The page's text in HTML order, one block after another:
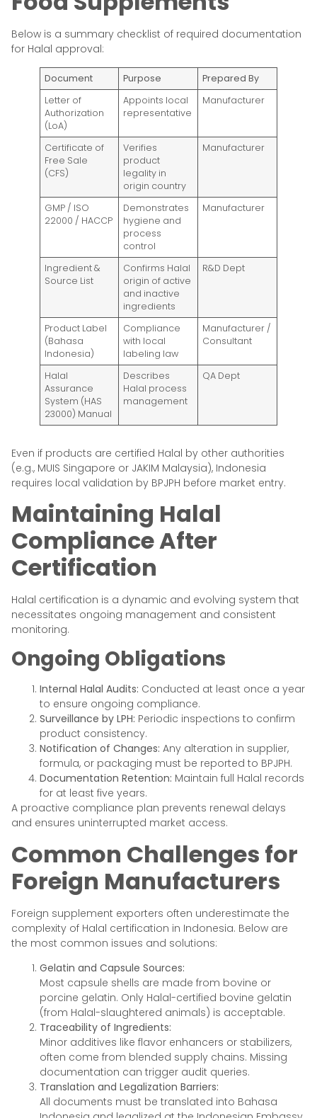
Below is a summary checklist of required documentation
for Halal approval:
Document Purpose
Prepared By
Letter of
Authorization
(LoA)
Appoints local
representative
Manufacturer
Certificate of
Free Sale
(CFS)
Verifies
product
legality in
origin country
Manufacturer
GMP / ISO
22000 / HACCP
Demonstrates
hygiene and
process
control
Manufacturer
Ingredient &
Source List
Confirms Halal
origin of active
and inactive
ingredients
R&D Dept
Product Label
(Bahasa
Indonesia)
Compliance
with local
labeling law
Manufacturer /
Consultant
Halal
Assurance
System (HAS
23000) Manual
Describes
Halal process
management
QA Dept
Even if products are certified Halal by other authorities
(e.g., MUIS Singapore or JAKIM Malaysia), Indonesia
requires local validation by BPJPH before market entry.
Maintaining Halal
Compliance After
Certification
Halal certification is a dynamic and evolving system that
necessitates ongoing management and consistent
monitoring.
Ongoing Obligations
Internal Halal Audits: Conducted at least once a year
to ensure ongoing compliance.
Surveillance by LPH: Periodic inspections to confirm
product consistency.
Notification of Changes: Any alteration in supplier,
formula, or packaging must be reported to BPJPH.
Documentation Retention: Maintain full Halal records
for at least five years.
A proactive compliance plan prevents renewal delays
and ensures uninterrupted market access.
Common Challenges for
Foreign Manufacturers
Foreign supplement exporters often underestimate the
complexity of Halal certification in Indonesia. Below are
the most common issues and solutions:
Gelatin and Capsule Sources:
Most capsule shells are made from bovine or
porcine gelatin. Only Halal-certified bovine gelatin
(from Halal-slaughtered animals) is acceptable.
Traceability of Ingredients:
Minor additives like flavor enhancers or stabilizers,
often come from blended supply chains. Missing
documentation can trigger audit queries.
Translation and Legalization Barriers:
All documents must be translated into Bahasa